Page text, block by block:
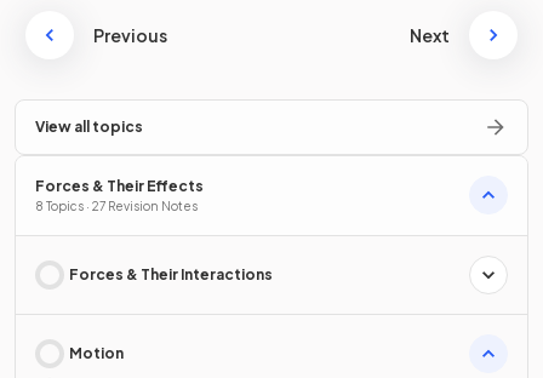
Previous Next
View all topics
Forces & Their Effects
8 Topics · 27 Revision Notes
Forces & Their Interactions
Motion